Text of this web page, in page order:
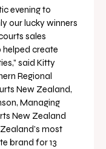
evening to
our lucky winners
sales
create
said Kitty
Regional
New Zealand,
Managing
New Zealand
most
brand for 13